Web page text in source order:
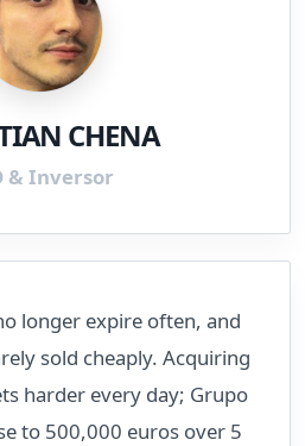
CHENA
& Inversor
longer expire often, and
sold cheaply. Acquiring
harder every day; Grupo
to 500,000 euros over 5